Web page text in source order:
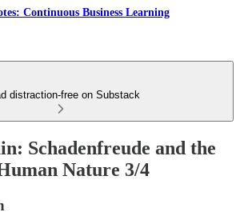
Continuous Business Learning
distraction-free on Substack
Schadenfreude and the
Nature 3/4